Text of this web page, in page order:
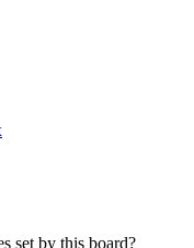
set by this board?